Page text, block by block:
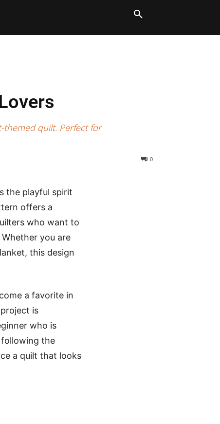
themed quilt. Perfect for
0
the playful spirit
offers a
who want to
you are
this design
a favorite in
is
who is
the
a quilt that looks